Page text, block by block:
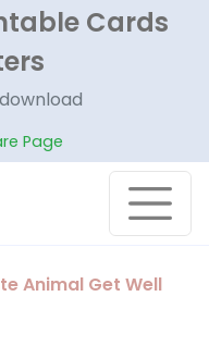
Cards
Page
Animal Get Well